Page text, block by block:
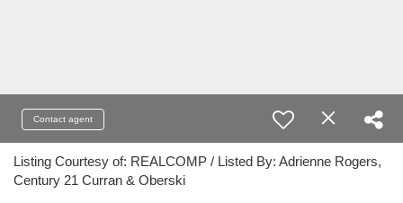
Contact agent
Listing Courtesy of: REALCOMP / Listed By: Adrienne Rogers,
Century 21 Curran & Oberski